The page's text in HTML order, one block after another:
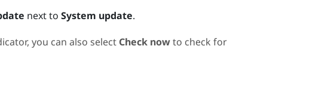
next to System update.
you can also select Check nowto check for